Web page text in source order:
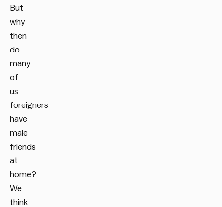
But
why
then
do
many
of
us
foreigners
have
male
friends
at
home?
We
think